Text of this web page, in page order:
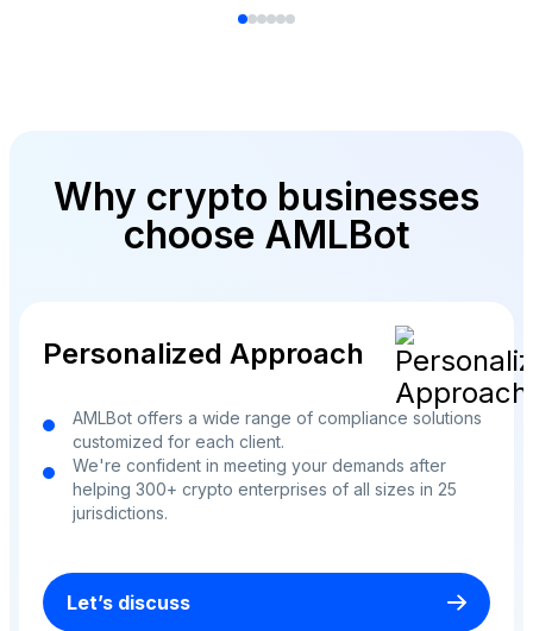
Why crypto businesses
choose AMLBot
Personalized Approach
AMLBot offers a wide range of compliance solutions
customized for each client.
We're confident in meeting your demands after
helping 300+ crypto enterprises of all sizes in 25
jurisdictions.
Let’s discuss